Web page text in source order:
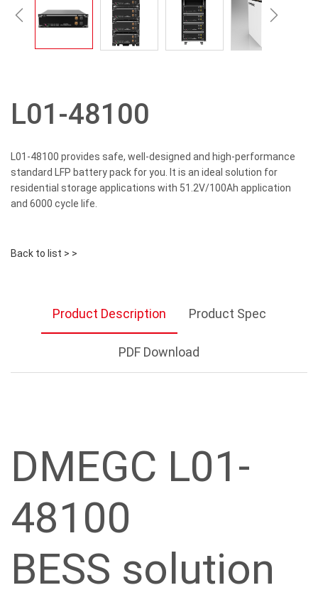
L01-48100
L01-48100 provides safe, well-designed and high-performance
standard LFP battery pack for you. It is an ideal solution for
residential storage applications with 51.2V/100Ah application
and 6000 cycle life.
Back to list > >
Product Description Product Spec
PDF Download
DMEGC L01-
48100
BESS solution